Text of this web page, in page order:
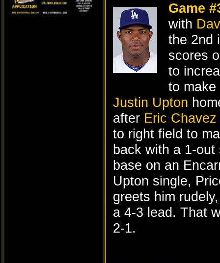
Game
with
the 2nd
scores
to
to
Justin Upton
after Eric Chavez
to right field to
back with a 1-
base on an
Upton single,
greets him
a 4-3 lead. That
2-1.